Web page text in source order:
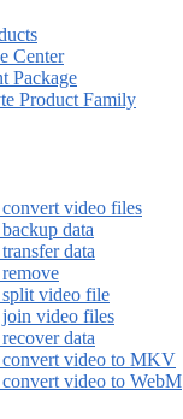
Center
Package
Product Family
video files
data
data
video file
video files
data
video to MKV
video to WebM